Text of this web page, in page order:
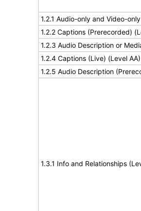
1.2.1 Audio-only and Video-
1.2.2 Captions (Prerecorded)
1.2.3 Audio Description or
1.2.4 Captions (Live) (Level AA)
1.2.5 Audio Description
1.3.1 Info and Relationships